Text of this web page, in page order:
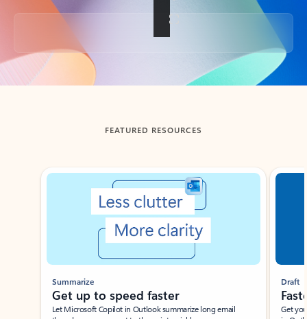
Back to tabs
FEATURED RESOURCES
Showing slide 1 of 3
Summarize
Get up to speed faster ​
Let Microsoft Copilot in Outlook summarize long email
Draft
Get